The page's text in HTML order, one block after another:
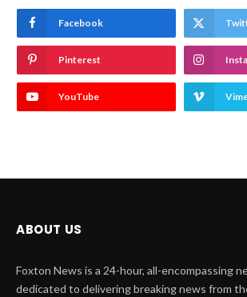
Facebook
Pinterest
YouTube
ABOUT US
Foxton News is a 24-hour, all-encompassing
dedicated to delivering breaking news from